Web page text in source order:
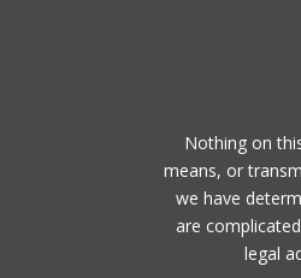
Nothing on
means, or
we have
are
legal